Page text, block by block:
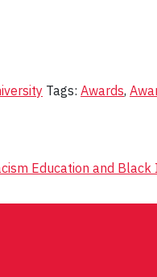
Tags: Awards,
Education and Black